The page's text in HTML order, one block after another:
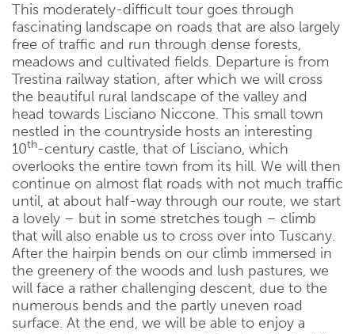
This moderately-difficult tour goes through
fascinating landscape on roads that are also largely
free of traffic and run through dense forests,
meadows and cultivated fields. Departure is from
Trestina railway station, after which we will cross
the beautiful rural landscape of the valley and
head towards Lisciano Niccone. This small town
nestled in the countryside hosts an interesting
10th-century castle, that of Lisciano, which
overlooks the entire town from its hill. We will then
continue on almost flat roads with not much traffic
until, at about half-way through our route, we start
a lovely – but in some stretches tough – climb
that will also enable us to cross over into Tuscany.
After the hairpin bends on our climb immersed in
the greenery of the woods and lush pastures, we
will face a rather challenging descent, due to the
numerous bends and the partly uneven road
surface. At the end, we will be able to enjoy a